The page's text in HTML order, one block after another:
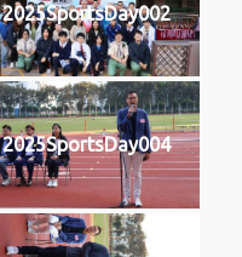
2025SportsDay002
2025SportsDay004